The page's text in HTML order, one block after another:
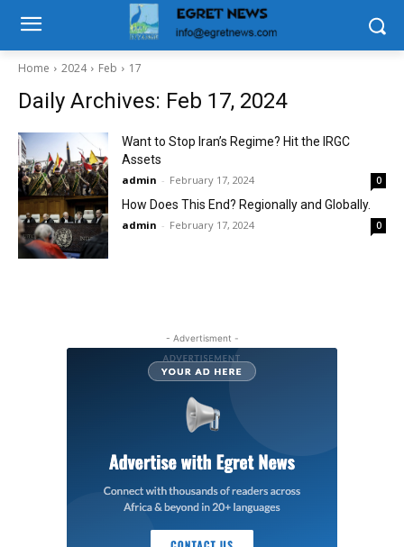
Home 2024 Feb 17
Daily Archives: Feb 17, 2024
Want to Stop Iran’s Regime? Hit the IRGC
Assets
admin - February 17, 2024 0
How Does This End? Regionally and Globally.
admin - February 17, 2024 0
- Advertisment -